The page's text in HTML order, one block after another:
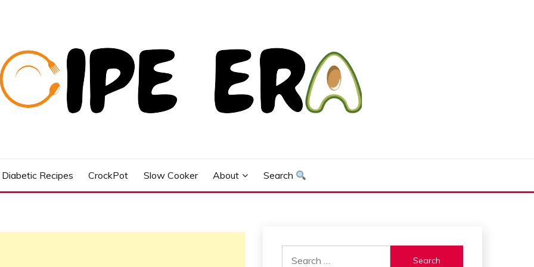
Diabetic Recipes CrockPot Slow Cooker About Search